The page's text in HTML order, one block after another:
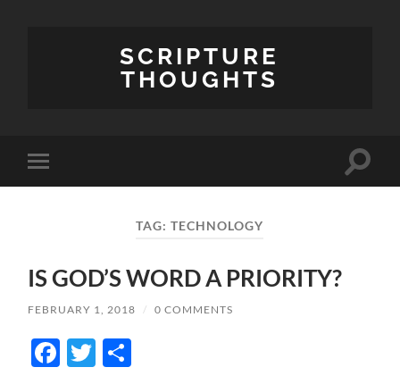
SCRIPTURE
THOUGHTS
Toggle
mobile
Toggle
TAG:TECHNOLOGY
IS GOD’S WORD A PRIORITY?
FEBRUARY 1, 2018 / 0 COMMENTS
Facebook
Twitter